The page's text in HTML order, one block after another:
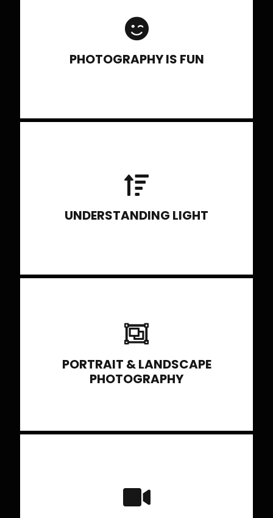
PHOTOGRAPHY IS FUN
when you know different photography
techniques like panning, zooming,
shooting action, etc.
UNDERSTANDING LIGHT
Discussing type of source, quality of
light, direction of light, color of light.
PORTRAIT & LANDSCAPE
PHOTOGRAPHY
selecting exposure modes, choosing
Portable flash, studio lighting set up using
multiple lights, light modifiers etc.